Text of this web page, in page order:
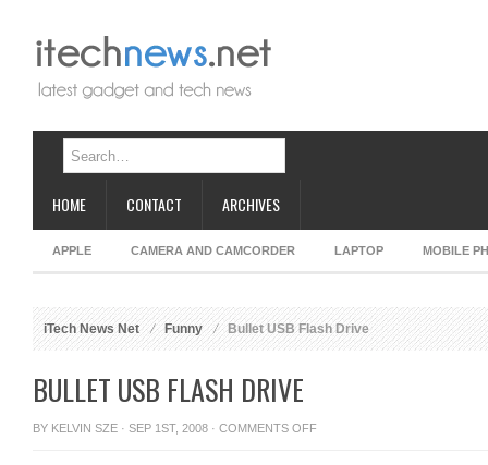
HOME CONTACT ARCHIVES
APPLE CAMERA AND CAMCORDER LAPTOP MOBILE
iTech News Net Funny Bullet USB Flash Drive
BULLET USB FLASH DRIVE
BY KELVIN SZE · SEP 1ST, 2008 · COMMENTS OFFON